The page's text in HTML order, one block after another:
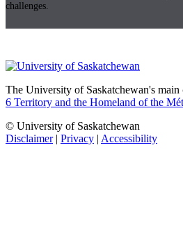
challenges.
The University of Saskatchewan's main
6 Territory and the Homeland of the
© University of Saskatchewan
Disclaimer| Privacy | Accessibility